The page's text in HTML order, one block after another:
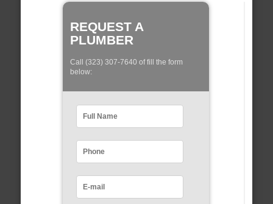
REQUEST A
PLUMBER
Call (323) 307-7640 of fill the form
below: